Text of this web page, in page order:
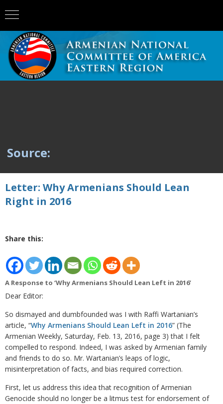
Source:
Letter: Why Armenians Should Lean
Right in 2016
Share this:
A Response to ‘Why Armenians Should Lean Left in 2016’
Dear Editor:
So dismayed and dumbfounded was I with Raffi Wartanian’s
article, “Why Armenians Should Lean Left in 2016” (The
Armenian Weekly, Saturday, Feb. 13, 2016, page 3) that I felt
compelled to respond. Indeed, I was asked by Armenian family
and friends to do so. Mr. Wartanian’s leaps of logic,
misinterpretation of facts, and bias required correction.
First, let us address this idea that recognition of Armenian
Genocide should no longer be a litmus test for endorsement of